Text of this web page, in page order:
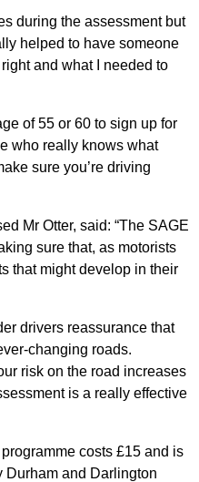
during the assessment but
helped to have someone
and what I needed to
of 55 or 60 to sign up for
who really knows what
sure you’re driving
Mr Otter, said: “The SAGE
sure that, as motorists
that might develop in their
drivers reassurance that
changing roads.
risk on the road increases
is a really effective
costs £15 and is
Durham and Darlington